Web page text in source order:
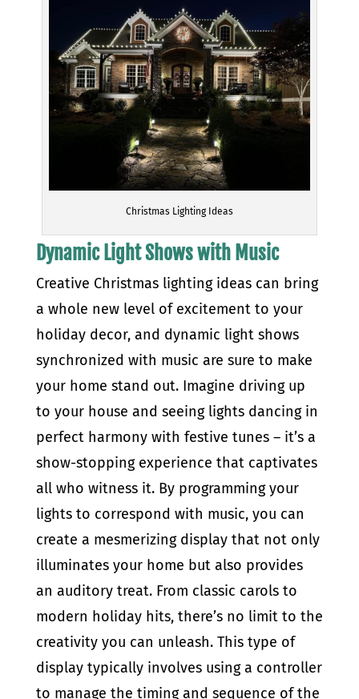
Christmas Lighting Ideas
Dynamic Light Shows with Music
Creative Christmas lighting ideas can bring
a whole new level of excitement to your
holiday decor, and dynamic light shows
synchronized with music are sure to make
your home stand out. Imagine driving up
to your house and seeing lights dancing in
perfect harmony with festive tunes – it’s a
show-stopping experience that captivates
all who witness it. By programming your
lights to correspond with music, you can
create a mesmerizing display that not only
illuminates your home but also provides
an auditory treat. From classic carols to
modern holiday hits, there’s no limit to the
creativity you can unleash. This type of
display typically involves using a controller
to manage the timing and sequence of the